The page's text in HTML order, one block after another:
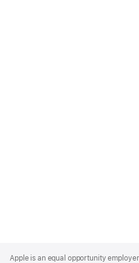
Footer
Apple is an equal opportunity